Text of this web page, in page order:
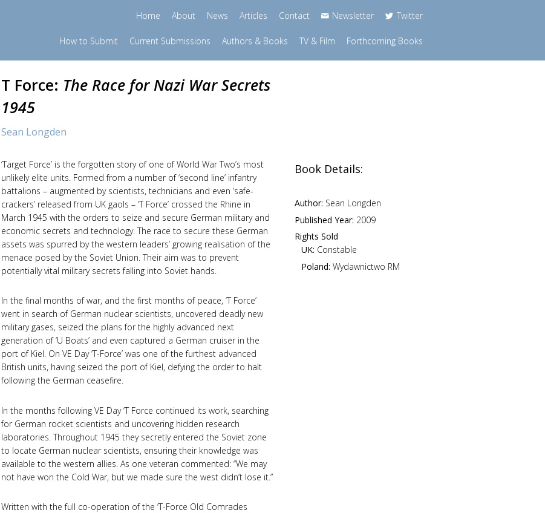
Home About News Articles Contact Newsletter Twitter
How to Submit Current Submissions Authors & Books TV & Film Forthcoming Books
T Force: The Race for Nazi War Secrets
1945
Sean Longden
‘Target Force’ is the forgotten story of one of World War Two’s most
unlikely elite units. Formed from a number of ‘second line’ infantry
battalions – augmented by scientists, technicians and even ‘safe-
crackers’ released from UK gaols – ‘T Force’ crossed the Rhine in
March 1945 with the orders to seize and secure German military and
economic secrets and technology. The race to secure these German
assets was spurred by the western leaders’ growing realisation of the
menace posed by the Soviet Union. Their aim was to prevent
potentially vital military secrets falling into Soviet hands.
In the final months of war, and the first months of peace, ‘T Force’
went in search of German nuclear scientists, uncovered deadly new
military gases, seized the plans for the highly advanced next
generation of ‘U Boats’ and even captured a German cruiser in the
port of Kiel. On VE Day ‘T-Force’ was one of the furthest advanced
British units, having seized the port of Kiel, defying the order to halt
following the German ceasefire.
In the months following VE Day ‘T Force continued its work, searching
for German rocket scientists and uncovering hidden research
laboratories. Throughout 1945 they secretly entered the Soviet zone
to locate German nuclear scientists, ensuring their knowledge was
available to the western allies. As one veteran commented: “We may
not have won the Cold War, but we made sure the west didn’t lose it.”
Written with the full co-operation of the ‘T-Force Old Comrades
Book Details:
Author: Sean Longden
Published Year: 2009
Rights Sold
UK: Constable
Poland: Wydawnictwo RM